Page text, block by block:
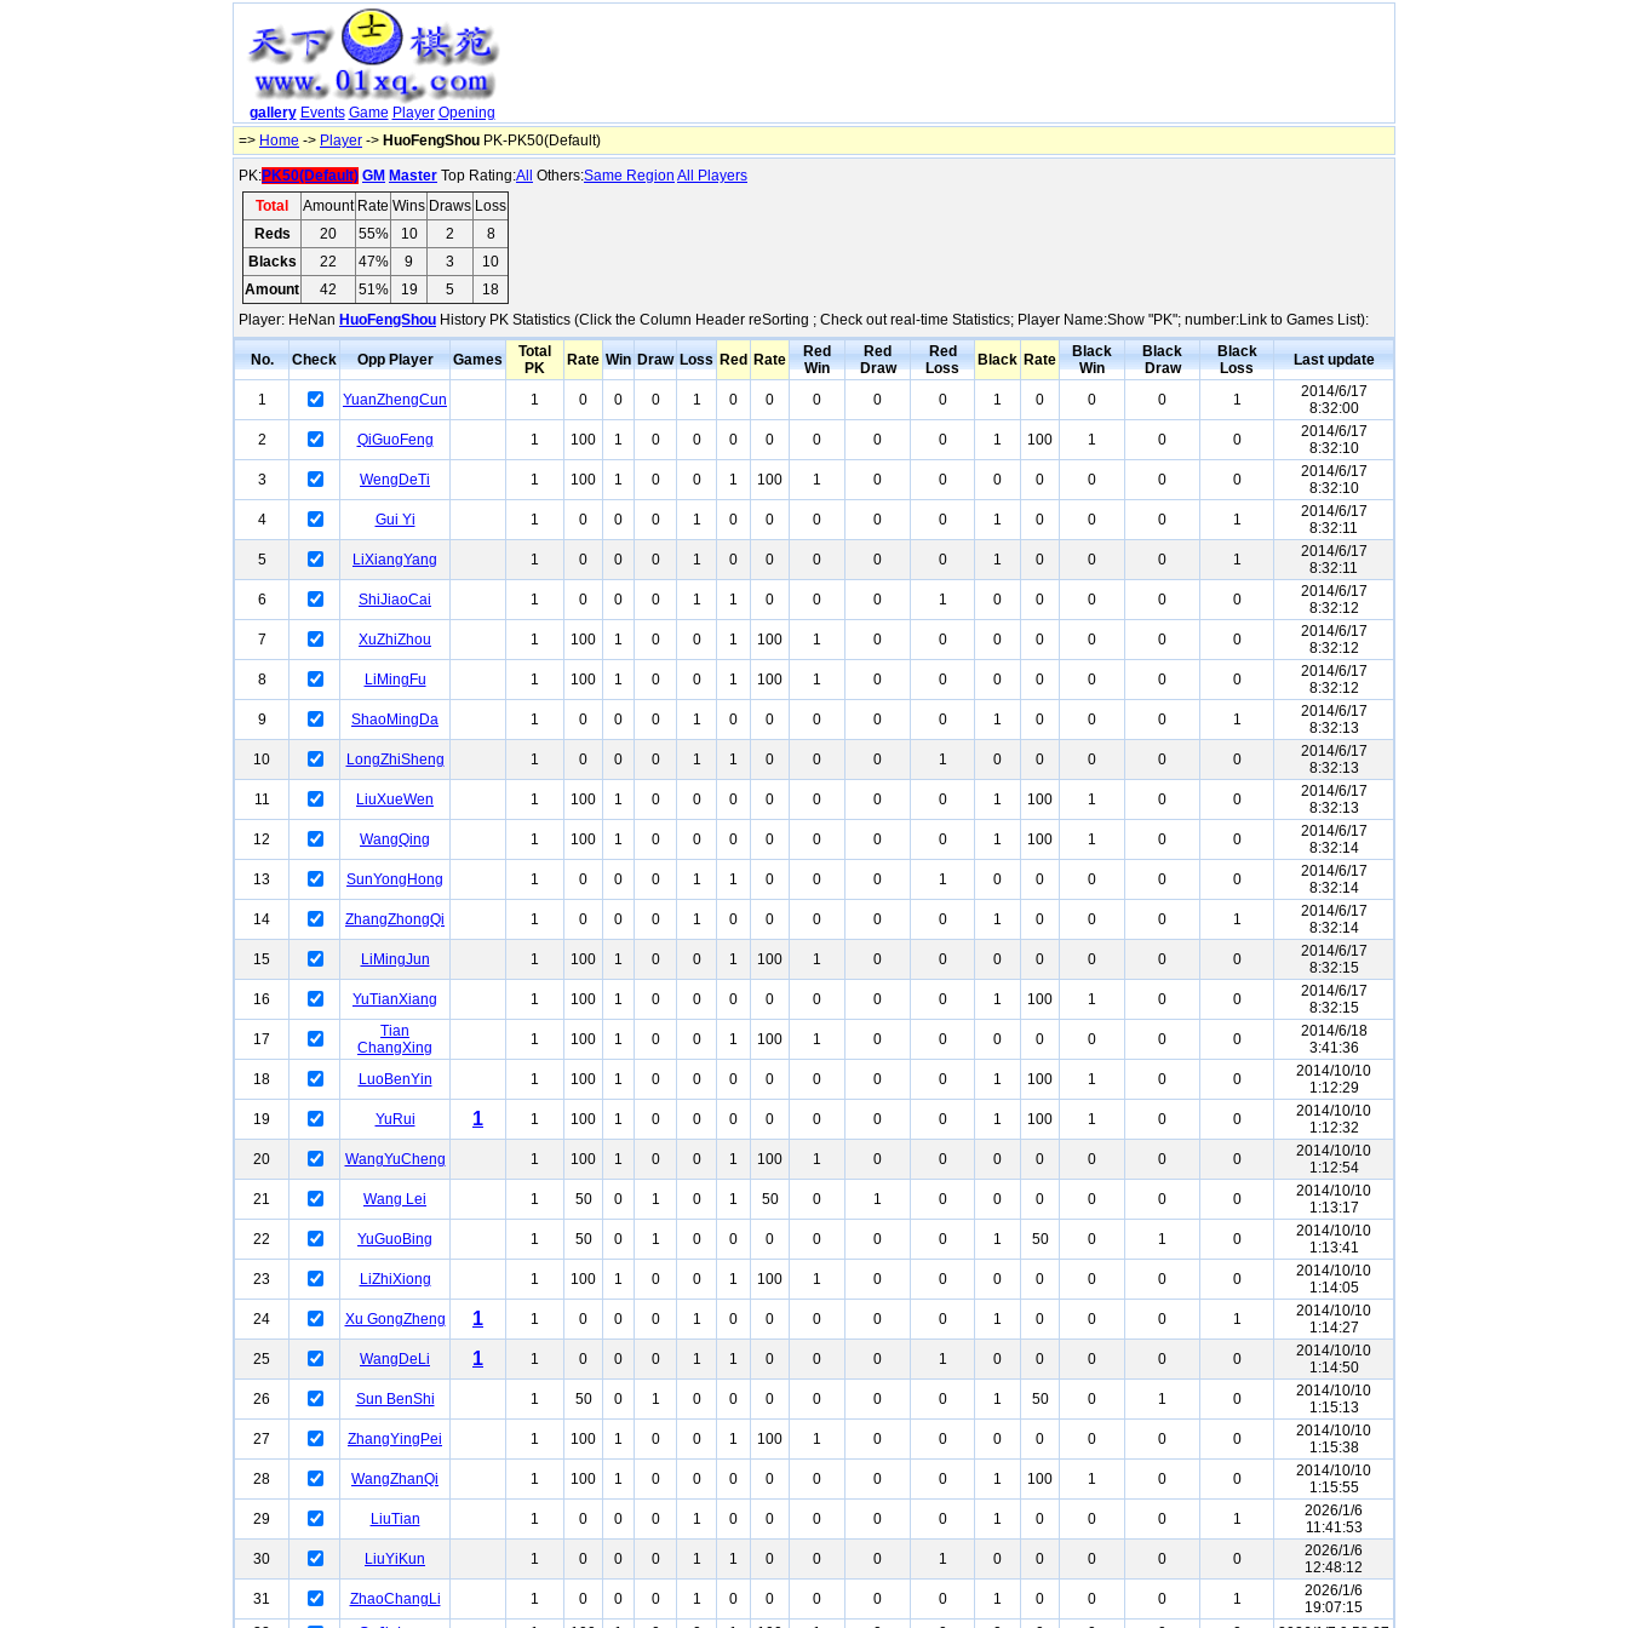
gallery Events Game Player Opening
=> Home -> Player -> HuoFengShou PK-PK50(Default)
PK:PK50(Default) GM Master Top Rating:All Others:Same Region All Players
Total
Amount Rate Wins Draws Loss
Reds
20 55% 10 2
8
Blacks
22 47% 9 3
10
Amount
42 51% 19 5
18
Player: HeNan HuoFengShou History PK Statistics (Click the Column Header reSorting ; Check out real-time Statistics; Player Name:Show "PK"; number:Link to Games List):
No. Check Opp Player Games
Total
PK
Rate Win Draw Loss Red Rate
Red
Win
Red
Draw
Red
Loss
Black Rate
Black
Win
Black
Draw
Black
Loss
Last update
1 YuanZhengCun 1 0 0 0 1 0 0 0 0 0 1 0 0 0 1
2014/6/17
8:32:00
2
QiGuoFeng 1 100 1 0 0 0 0 0 0 0 1 100 1 0 0
2014/6/17
8:32:10
3
WengDeTi 1 100 1 0 0 1 100 1 0 0 0 0 0 0 0
2014/6/17
8:32:10
4
Gui Yi 1 0 0 0 1 0 0 0 0 0 1 0 0 0 1
2014/6/17
8:32:11
5
LiXiangYang 1 0 0 0 1 0 0 0 0 0 1 0 0 0 1
2014/6/17
8:32:11
6
ShiJiaoCai 1 0 0 0 1 1 0 0 0 1 0 0 0 0 0
2014/6/17
8:32:12
7
XuZhiZhou 1 100 1 0 0 1 100 1 0 0 0 0 0 0 0
2014/6/17
8:32:12
8
LiMingFu 1 100 1 0 0 1 100 1 0 0 0 0 0 0 0
2014/6/17
8:32:12
9
ShaoMingDa 1 0 0 0 1 0 0 0 0 0 1 0 0 0 1
2014/6/17
8:32:13
10
LongZhiSheng 1 0 0 0 1 1 0 0 0 1 0 0 0 0 0
2014/6/17
8:32:13
11
LiuXueWen 1 100 1 0 0 0 0 0 0 0 1 100 1 0 0
2014/6/17
8:32:13
12
WangQing 1 100 1 0 0 0 0 0 0 0 1 100 1 0 0
2014/6/17
8:32:14
13
SunYongHong 1 0 0 0 1 1 0 0 0 1 0 0 0 0 0
2014/6/17
8:32:14
14
ZhangZhongQi 1 0 0 0 1 0 0 0 0 0 1 0 0 0 1
2014/6/17
8:32:14
15
LiMingJun 1 100 1 0 0 1 100 1 0 0 0 0 0 0 0
2014/6/17
8:32:15
16
YuTianXiang 1 100 1 0 0 0 0 0 0 0 1 100 1 0 0
2014/6/17
8:32:15
17
Tian
ChangXing
1 100 1 0 0 1 100 1 0 0 0 0 0 0 0
2014/6/18
3:41:36
18
LuoBenYin 1 100 1 0 0 0 0 0 0 0 1 100 1 0 0
2014/10/10
1:12:29
19
YuRui 1 1 100 1 0 0 0 0 0 0 0 1 100 1 0 0
2014/10/10
1:12:32
20
WangYuCheng 1 100 1 0 0 1 100 1 0 0 0 0 0 0 0
2014/10/10
1:12:54
21
Wang Lei 1 50 0 1 0 1 50 0 1 0 0 0 0 0 0
2014/10/10
1:13:17
22
YuGuoBing 1 50 0 1 0 0 0 0 0 0 1 50 0 1 0
2014/10/10
1:13:41
23
LiZhiXiong 1 100 1 0 0 1 100 1 0 0 0 0 0 0 0
2014/10/10
1:14:05
24
Xu GongZheng 1 1 0 0 0 1 0 0 0 0 0 1 0 0 0 1
2014/10/10
1:14:27
25
WangDeLi 1 1 0 0 0 1 1 0 0 0 1 0 0 0 0 0
2014/10/10
1:14:50
26
Sun BenShi 1 50 0 1 0 0 0 0 0 0 1 50 0 1 0
2014/10/10
1:15:13
27
ZhangYingPei 1 100 1 0 0 1 100 1 0 0 0 0 0 0 0
2014/10/10
1:15:38
28
WangZhanQi 1 100 1 0 0 0 0 0 0 0 1 100 1 0 0
2014/10/10
1:15:55
29
LiuTian 1 0 0 0 1 0 0 0 0 0 1 0 0 0 1
2026/1/6
11:41:53
30
LiuYiKun 1 0 0 0 1 1 0 0 0 1 0 0 0 0 0
2026/1/6
12:48:12
31
ZhaoChangLi 1 0 0 0 1 0 0 0 0 0 1 0 0 0 1
2026/1/6
19:07:15